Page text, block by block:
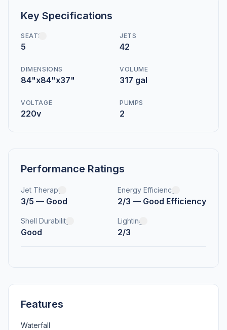
Key Specifications
SEATS
5
JETS
42
DIMENSIONS
84"x84"x37"
VOLUME
317 gal
VOLTAGE
220v
PUMPS
2
Performance Ratings
Jet Therapy
3/5 — Good
Energy Efficiency
2/3 — Good Efficiency
Shell Durability
Good
Lighting
2/3
Features
Waterfall